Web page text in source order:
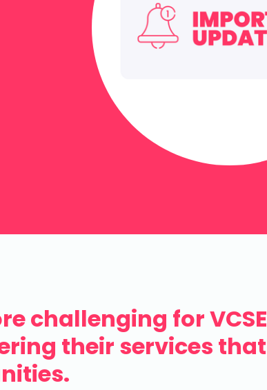
challenging for VCSE
their services that